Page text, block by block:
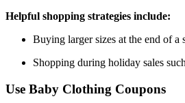
Helpful shopping strategies include:
Buying larger sizes at the end of a
Shopping during holiday sales
Use Baby Clothing Coupons